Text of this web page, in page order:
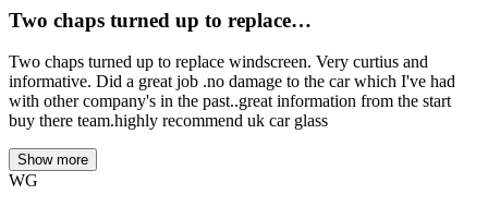
Two chaps turned up to replace…
Two chaps turned up to replace windscreen. Very curtius and
informative. Did a great job .no damage to the car which I've had
with other company's in the past..great information from the start
buy there team.highly recommend uk car glass
Show more
WG